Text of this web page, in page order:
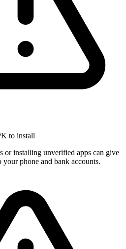
to install
or installing unverified apps can give
your phone and bank accounts.